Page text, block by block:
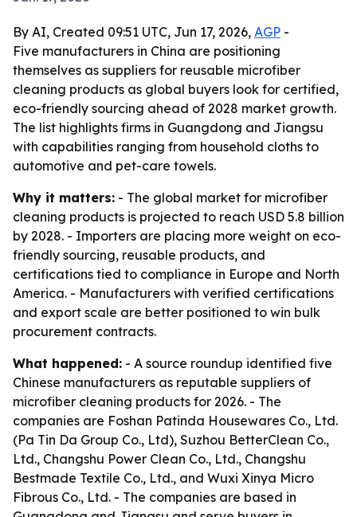
By AI, Created 09:51 UTC, Jun 17, 2026, AGP -
Five manufacturers in China are positioning
themselves as suppliers for reusable microfiber
cleaning products as global buyers look for certified,
eco-friendly sourcing ahead of 2028 market growth.
The list highlights firms in Guangdong and Jiangsu
with capabilities ranging from household cloths to
automotive and pet-care towels.
Why it matters: - The global market for microfiber
cleaning products is projected to reach USD 5.8 billion
by 2028. - Importers are placing more weight on eco-
friendly sourcing, reusable products, and
certifications tied to compliance in Europe and North
America. - Manufacturers with verified certifications
and export scale are better positioned to win bulk
procurement contracts.
What happened: - A source roundup identified five
Chinese manufacturers as reputable suppliers of
microfiber cleaning products for 2026. - The
companies are Foshan Patinda Housewares Co., Ltd.
(Pa Tin Da Group Co., Ltd), Suzhou BetterClean Co.,
Ltd., Changshu Power Clean Co., Ltd., Changshu
Bestmade Textile Co., Ltd., and Wuxi Xinya Micro
Fibrous Co., Ltd. - The companies are based in